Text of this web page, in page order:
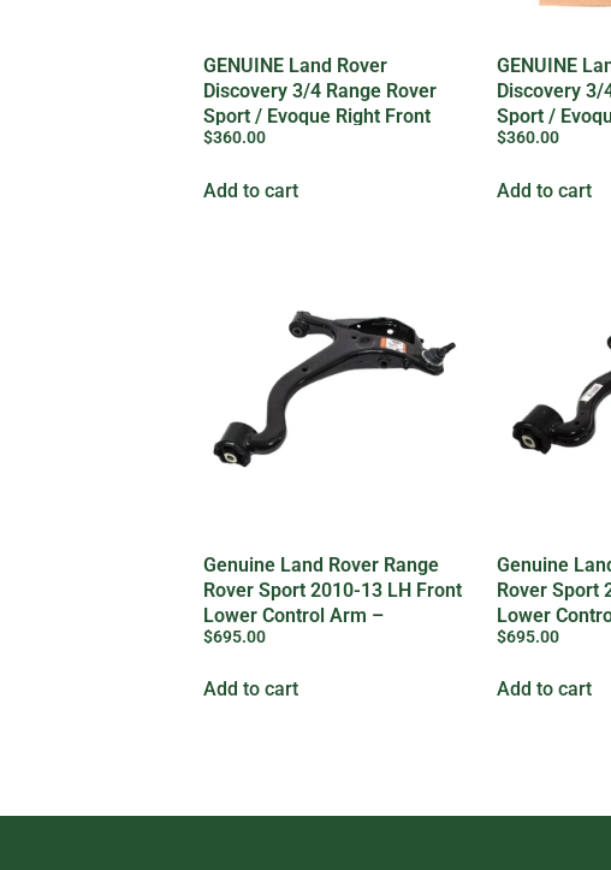
GENUINE Land Rover
Discovery 3/4 Range Rover
Sport / Evoque Right Front
Door Lock
$360.00
Add to cart
GENUINE
Discovery 3/
Sport /
Lock
$360.00
Add to cart
Genuine Land Rover Range
Rover Sport 2010-13 LH Front
Lower Control Arm –
LR029302
$695.00
Add to cart
Genuine
Rover Sport
Lower
LR029301
$695.00
Add to cart